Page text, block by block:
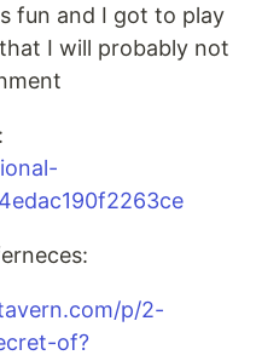
fun and I got to play
I will probably not
p/2-
of?